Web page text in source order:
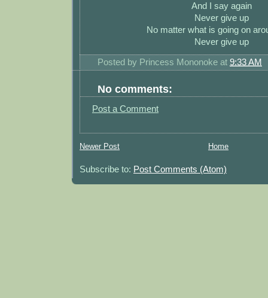
And I say again
Never give up
No matter what is going on
Never give up
Posted by Princess Mononoke at 9:33 AM
No comments:
Post a Comment
Newer Post Home
Subscribe to: Post Comments (Atom)